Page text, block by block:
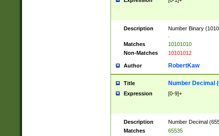
Description
Number Binary
Matches
10101010
Non-Matches
10101012
Author RobertKaw
Title Number Decimal
Expression [0-9]+
Description
Number Decimal
Matches
65535